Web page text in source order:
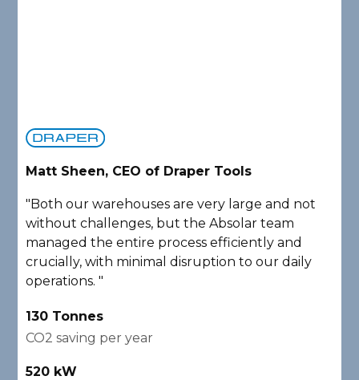
Matt Sheen, CEO of Draper Tools
"Both our warehouses are very large and not
without challenges, but the Absolar team
managed the entire process efficiently and
crucially, with minimal disruption to our daily
operations. "
130 Tonnes
CO2 saving per year
520 kW